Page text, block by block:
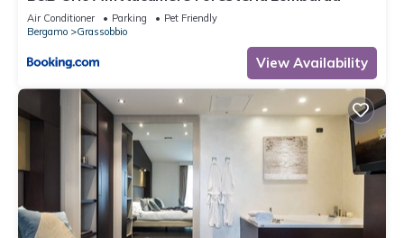
Air Conditioner Parking
Pet Friendly
Bergamo
Grassobbio
View Availability